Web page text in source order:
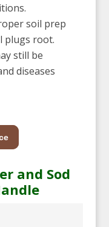
soil prep
plugs root.
still be
diseases
and Sod